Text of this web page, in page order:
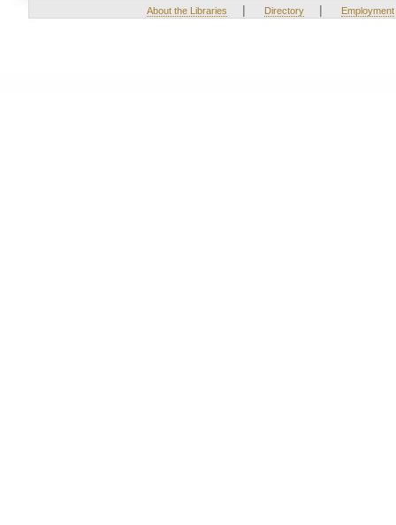
About the Libraries | Directory | Employment